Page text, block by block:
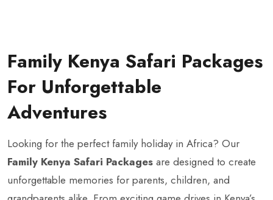
Family Kenya Safari Packages
For Unforgettable
Adventures
Looking for the perfect family holiday in Africa? Our
Family Kenya Safari Packages are designed to create
unforgettable memories for parents, children, and